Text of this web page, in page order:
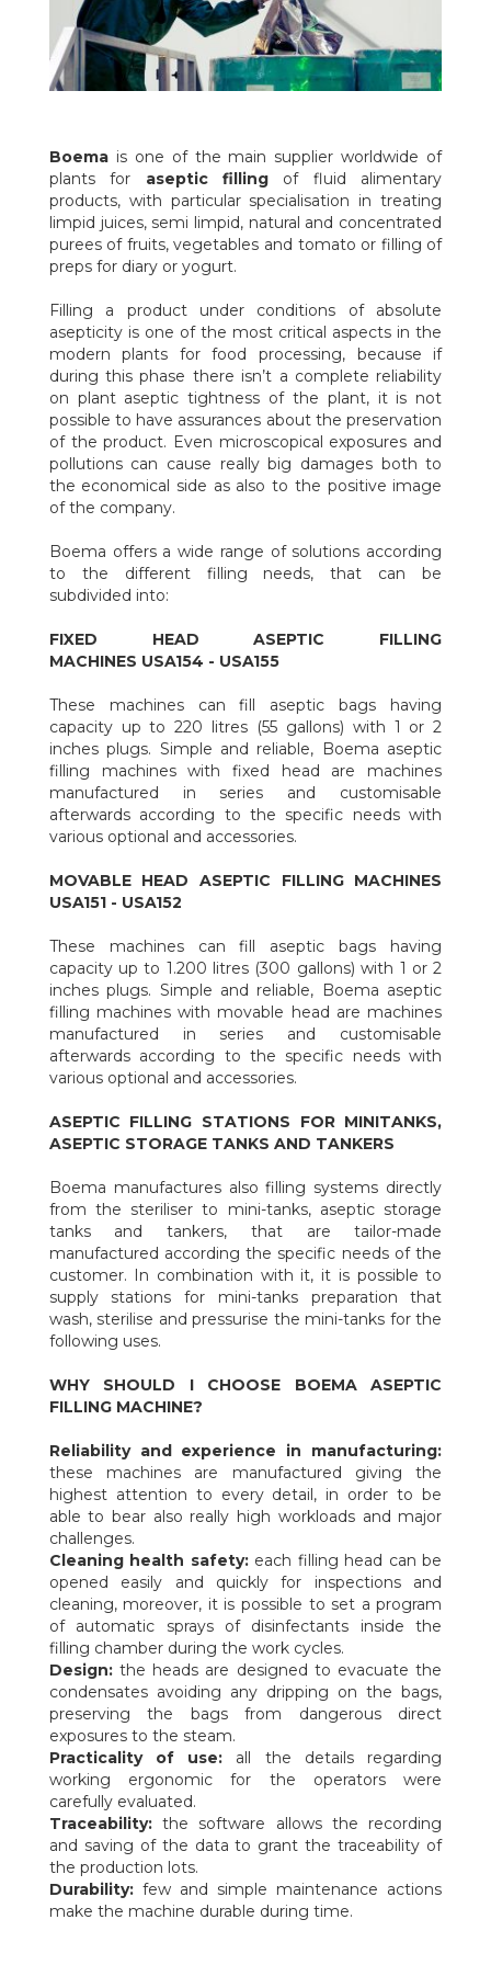
These machines can fill aseptic bags having capacity up to
1.200 litres (300 gallons) with 1 or 2 inches plugs. Simple and
reliable, Boema aseptic filling machines with movable head are
machines manufactured in series and customisable afterwards
ASEPTIC FILLING STATIONS FOR MINITANKS, ASEPTIC
STORAGE TANKS AND TANKERS
Boema manufactures also filling systems directly from the
steriliser to mini-tanks, aseptic storage tanks and tankers, that
are tailor-made manufactured according the specific needs of
the customer. In combination with it, it is possible to supply
pressurise the mini-tanks for the following uses.
WHY SHOULD I CHOOSE BOEMA ASEPTIC FILLING
MACHINE?
Reliability and experience in manufacturing:these
machines are manufactured giving the highest attention to
every detail, in order to be able to bear also really high
workloads and major challenges.
Cleaning health safety:each filling head can be opened easily
and quickly for inspections and cleaning, moreover, it is possible
to set a program of automatic sprays of disinfectants inside the
Design:the heads are designed to evacuate the condensates
avoiding any dripping on the bags, preserving the bags from
dangerous direct exposures to the steam.
ergonomic for the operators were carefully evaluated.
Traceability:the software allows the recording and saving of
Durability:few and simple maintenance actions make the
machine durable during time.
Boema is one of the main supplier worldwide of
plants for aseptic filling of fluid alimentary
products, with particular specialisation in treating
limpid juices, semi limpid, natural and concentrated
purees of fruits, vegetables and tomato or filling of
preps for diary or yogurt.
Filling a product under conditions of absolute
asepticity is one of the most critical aspects in the
modern plants for food processing, because if
during this phase there isn’t a complete reliability
on plant aseptic tightness of the plant, it is not
possible to have assurances about the preservation
of the product. Even microscopical exposures and
pollutions can cause really big damages both to
the economical side as also to the positive image
of the company.
Boema offers a wide range of solutions according
to the different filling needs, that can be
subdivided into:
FIXED HEAD ASEPTIC FILLING
MACHINES USA154 - USA155
These machines can fill aseptic bags having
capacity up to 220 litres (55 gallons) with 1 or 2
inches plugs. Simple and reliable, Boema aseptic
filling machines with fixed head are machines
manufactured in series and customisable
afterwards according to the specific needs with
various optional and accessories.
MOVABLE HEAD ASEPTIC FILLING MACHINES
USA151 - USA152
These machines can fill aseptic bags having
capacity up to 1.200 litres (300 gallons) with 1 or 2
inches plugs. Simple and reliable, Boema aseptic
filling machines with movable head are machines
manufactured in series and customisable
afterwards according to the specific needs with
various optional and accessories.
ASEPTIC FILLING STATIONS FOR MINITANKS,
ASEPTIC STORAGE TANKS AND TANKERS
Boema manufactures also filling systems directly
from the steriliser to mini-tanks, aseptic storage
tanks and tankers, that are tailor-made
manufactured according the specific needs of the
customer. In combination with it, it is possible to
supply stations for mini-tanks preparation that
wash, sterilise and pressurise the mini-tanks for the
following uses.
WHY SHOULD I CHOOSE BOEMA ASEPTIC
FILLING MACHINE?
Reliability and experience in manufacturing:
these machines are manufactured giving the
highest attention to every detail, in order to be
able to bear also really high workloads and major
challenges.
Cleaning health safety:each filling head can be
opened easily and quickly for inspections and
cleaning, moreover, it is possible to set a program
of automatic sprays of disinfectants inside the
filling chamber during the work cycles.
Design:the heads are designed to evacuate the
condensates avoiding any dripping on the bags,
preserving the bags from dangerous direct
exposures to the steam.
Practicality of use: all the details regarding
working ergonomic for the operators were
carefully evaluated.
Traceability:the software allows the recording
and saving of the data to grant the traceability of
the production lots.
Durability:few and simple maintenance actions
make the machine durable during time.